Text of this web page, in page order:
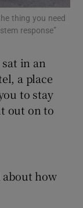
sections
sections
thing you need
response”
in an
a place
to stay
out on to
how